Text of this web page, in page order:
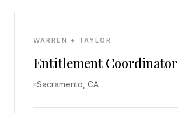
WARREN + TAYLOR
Entitlement Coordinator
Sacramento, CA